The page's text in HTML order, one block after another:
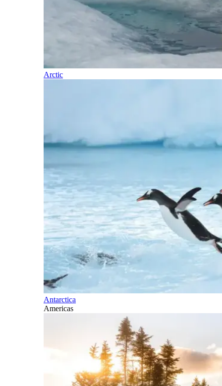
Arctic
Antarctica
Americas